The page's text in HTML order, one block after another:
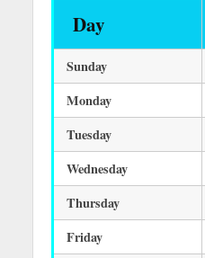
Day
Sunday
Monday
Tuesday
Wednesday
Thursday
Friday